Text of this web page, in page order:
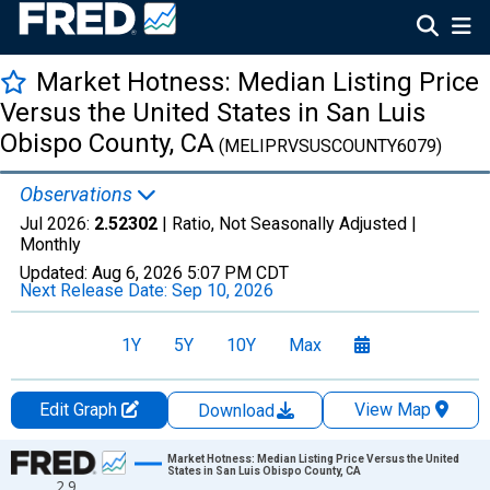
Market Hotness: Median Listing Price
Versus the United States in San Luis
Obispo County, CA (MELIPRVSUSCOUNTY6079)
Observations
Jul 2026: 2.52302 | Ratio, Not Seasonally Adjusted |
Monthly
Updated: Aug 6, 2026 5:07 PM CDT
Next Release Date: Sep 10, 2026
1Y 5Y 10Y Max
Edit Graph Download
View Map
Chart
Market Hotness: Median Listing Price Versus the United
States in San Luis Obispo County, CA